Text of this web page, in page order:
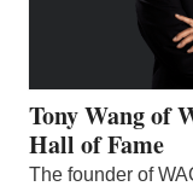
Tony Wang of
Hall of Fame
The founder of